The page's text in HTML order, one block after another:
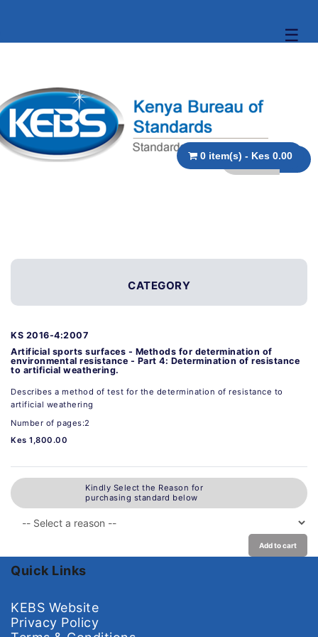
☰
0 item(s) - Kes 0.00
CATEGORY
KS 2016-4:2007
Artificial sports surfaces - Methods for determination of
environmental resistance - Part 4: Determination of resistance
to artificial weathering.
Describes a method of test for the determination of resistance to
artificial weathering
Number of pages:2
Kes 1,800.00
Kindly Select the Reason for
purchasing standard below
Add to cart
Quick Links
KEBS Website
Privacy Policy